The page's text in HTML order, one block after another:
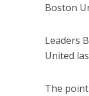
Boston
Leaders
United
The